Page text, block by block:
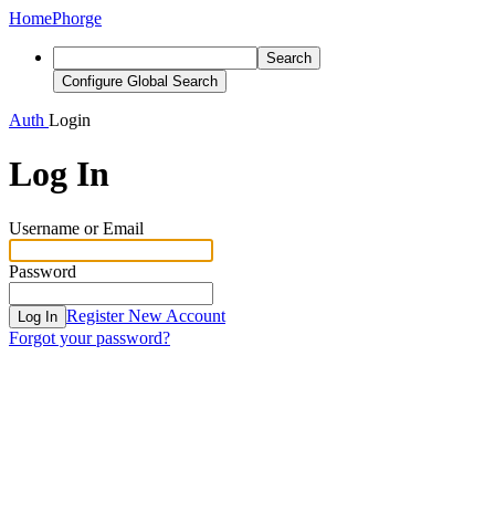
HomePhorge
Search
Configure Global Search
Auth Login
Log In
Username or Email
Password
Log In Register New Account
Forgot your password?